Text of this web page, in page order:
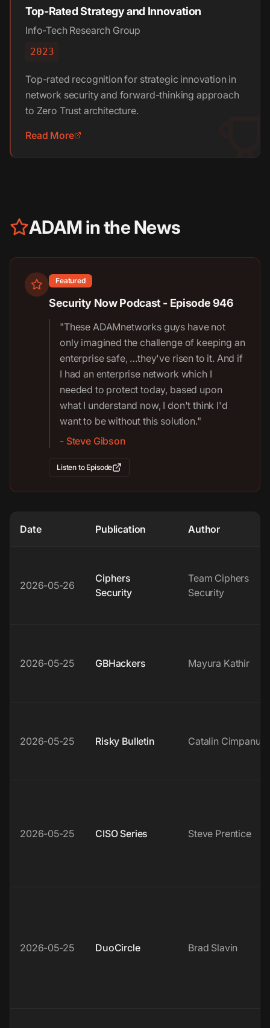
Top-Rated Strategy and Innovation
Info-Tech Research Group
2023
Top-rated recognition for strategic innovation in
network security and forward-thinking approach
to Zero Trust architecture.
Read More
ADAM in the News
Featured
Security Now Podcast - Episode 946
"These ADAMnetworks guys have not
only imagined the challenge of keeping an
enterprise safe, …they've risen to it. And if
I had an enterprise network which I
needed to protect today, based upon
what I understand now, I don't think I'd
want to be without this solution."
- Steve Gibson
Listen to Episode
Date Publication Author
2026-05-26
Ciphers
Security
Team Ciphers
Security
2026-05-25 GBHackers Mayura Kathir
2026-05-25 Risky Bulletin Catalin Cimpanu
2026-05-25 CISO Series Steve Prentice
2026-05-25 DuoCircle Brad Slavin